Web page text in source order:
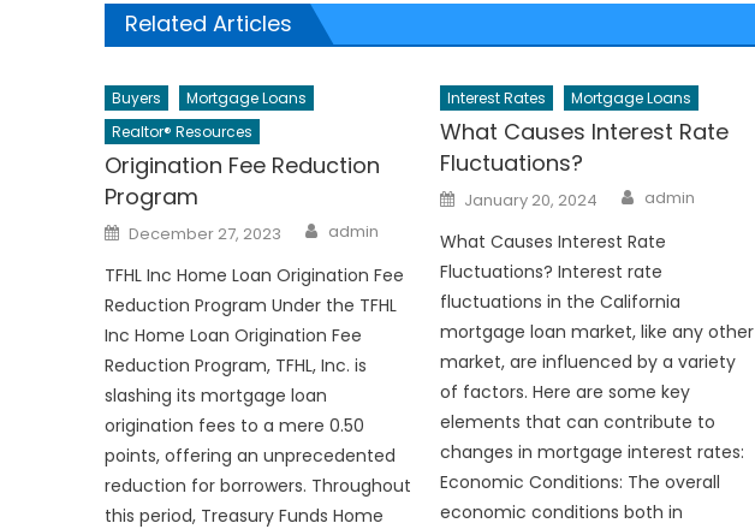
Related Articles
Buyers
Mortgage Loans
Realtor® Resources
Origination Fee Reduction
Program
Posted
on
December 27, 2023 Author
admin
TFHL Inc Home Loan Origination Fee
Reduction Program Under the TFHL
Inc Home Loan Origination Fee
Reduction Program, TFHL, Inc. is
slashing its mortgage loan
origination fees to a mere 0.50
points, offering an unprecedented
reduction for borrowers. Throughout
this period, Treasury Funds Home
Interest Rates Mortgage Loans
What Causes Interest Rate
Fluctuations?
Posted
on
January 20, 2024 Author
admin
What Causes Interest Rate
Fluctuations? Interest rate
fluctuations in the California
mortgage loan market, like any other
market, are influenced by a variety
of factors. Here are some key
elements that can contribute to
changes in mortgage interest rates:
Economic Conditions: The overall
economic conditions both in